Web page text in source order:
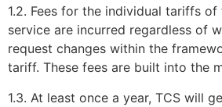
1.2. Fees for the individual tariffs of
service are incurred regardless of
request changes within the
tariff. These fees are built into the
1.3. At least once a year, TCS will